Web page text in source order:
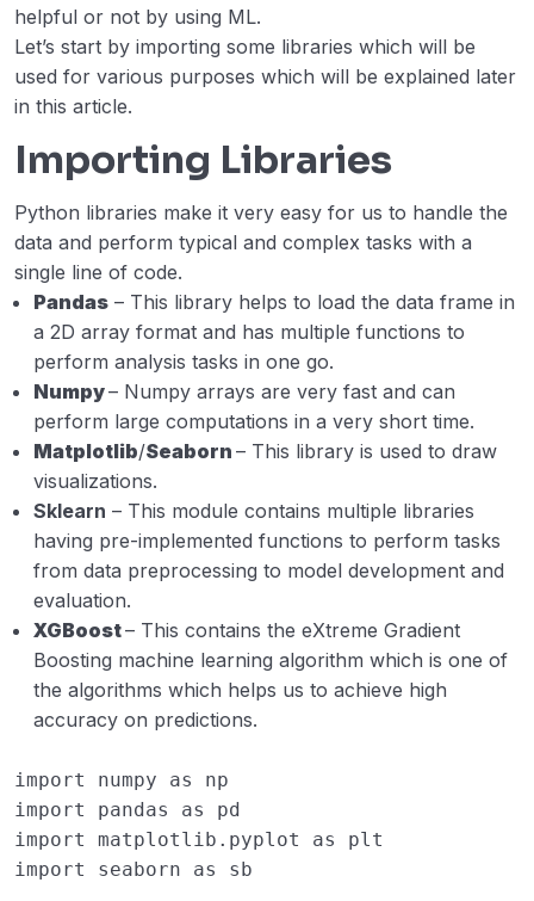
Bitcoin Price Prediction using Machine
Learning in Python
Online Payment Fraud Detection using
Machine Learning in Python
Stock Price Prediction using Machine
Stock Price Prediction Project using
TensorFlow
00:00
Microsoft Stock Price Prediction with
Machine Learning
00:00
helpful or not by using ML.
Let’s start by importing some libraries which will be
used for various purposes which will be explained later
in this article.
Importing Libraries
Python libraries make it very easy for us to handle the
data and perform typical and complex tasks with a
single line of code.
Pandas – This library helps to load the data frame in
a 2D array format and has multiple functions to
perform analysis tasks in one go.
Numpy– Numpy arrays are very fast and can
perform large computations in a very short time.
Matplotlib/Seaborn – This library is used to draw
visualizations.
Sklearn – This module contains multiple libraries
having pre-implemented functions to perform tasks
from data preprocessing to model development and
evaluation.
XGBoost– This contains the eXtreme Gradient
Boosting machine learning algorithm which is one of
the algorithms which helps us to achieve high
accuracy on predictions.
import numpy as
np
import
pandas as
pd
import
matplotlib.pyplot as
plt
import
seaborn as sb